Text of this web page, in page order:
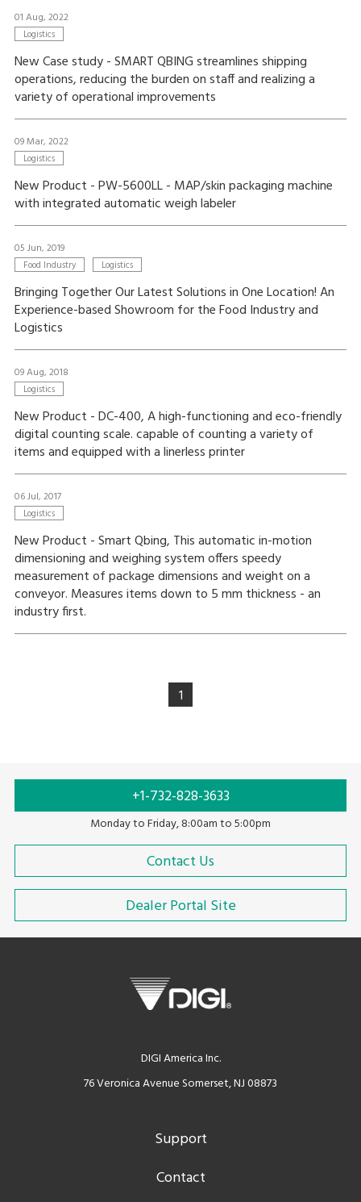
01 Aug, 2022
Logistics
New Case study - SMART QBING streamlines shipping
operations, reducing the burden on staff and realizing a
variety of operational improvements
09 Mar, 2022
Logistics
New Product - PW-5600LL - MAP/skin packaging machine
with integrated automatic weigh labeler
05 Jun, 2019
Food Industry Logistics
Bringing Together Our Latest Solutions in One Location! An
Experience-based Showroom for the Food Industry and
Logistics
09 Aug, 2018
Logistics
New Product - DC-400, A high-functioning and eco-friendly
digital counting scale. capable of counting a variety of
items and equipped with a linerless printer
06 Jul, 2017
Logistics
New Product - Smart Qbing, This automatic in-motion
dimensioning and weighing system offers speedy
measurement of package dimensions and weight on a
conveyor. Measures items down to 5 mm thickness - an
industry first.
1
+1-732-828-3633
Monday to Friday, 8:00am to 5:00pm
Contact Us
Dealer Portal Site
DIGI America Inc.
76 Veronica Avenue Somerset, NJ 08873
Support
Contact